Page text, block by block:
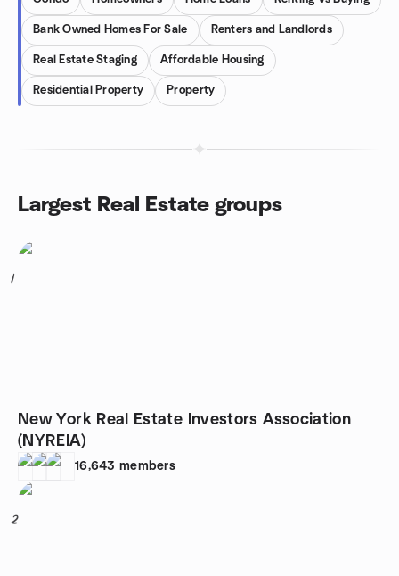
Bank Owned Homes For Sale Renters and Landlords
Real Estate Staging Affordable Housing
Residential Property Property
Largest Real Estate groups
1
New York Real Estate Investors Association
(NYREIA)
16,643 members
2